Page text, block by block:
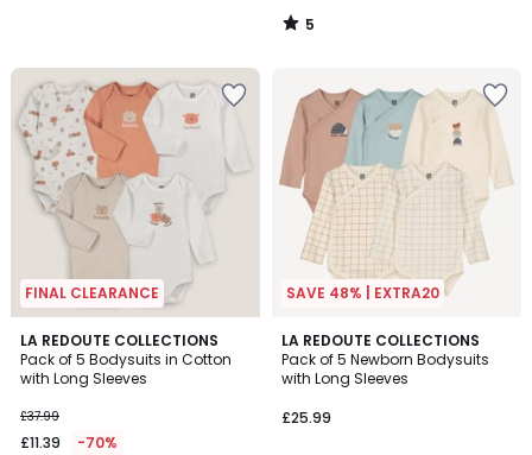
5
/
FINAL CLEARANCE
LA REDOUTE COLLECTIONS
Pack of 5 Bodysuits in Cotton
with Long Sleeves
£37.99
£11.39 -70%
5
/
5
SAVE 48% | EXTRA20
LA REDOUTE COLLECTIONS
Pack of 5 Newborn Bodysuits
with Long Sleeves
£25.99
5
/
5